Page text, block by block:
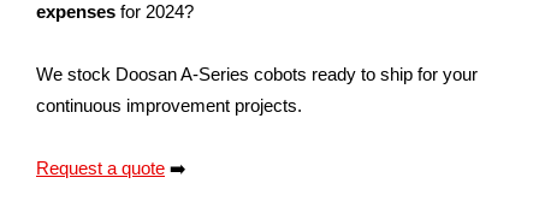
expenses for 2024?
We stock Doosan A-Series cobots ready to ship for your
continuous improvement projects.
Request a quote ➡️